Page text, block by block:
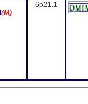
(M)
6p21.1